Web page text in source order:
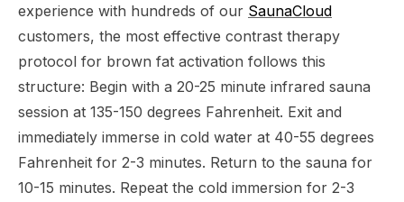
experience with hundreds of our SaunaCloud
customers, the most effective contrast therapy
protocol for brown fat activation follows this
structure: Begin with a 20-25 minute infrared sauna
session at 135-150 degrees Fahrenheit. Exit and
immediately immerse in cold water at 40-55 degrees
Fahrenheit for 2-3 minutes. Return to the sauna for
10-15 minutes. Repeat the cold immersion for 2-3